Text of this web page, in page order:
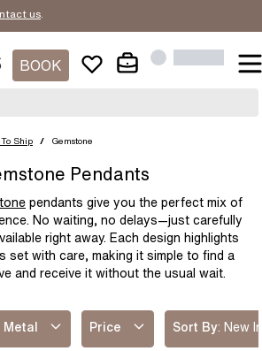
.
BOOK
Ship / Gemstone
Pendants
pendants give you the perfect mix of
No waiting, no delays—just carefully
right away. Each design highlights
set with care, making it simple to find a
and receive it without the usual wait.
Metal Price Sort By: New In
Rose Gold